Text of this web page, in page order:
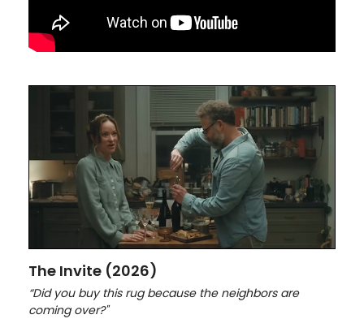
The Invite (2026)
“Did you buy this rug because the neighbors are
coming over?"